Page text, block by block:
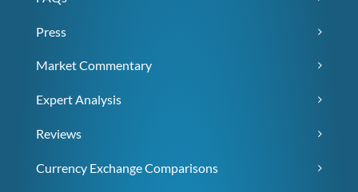
Press
Market Commentary
Expert Analysis
Reviews
Currency Exchange Comparisons